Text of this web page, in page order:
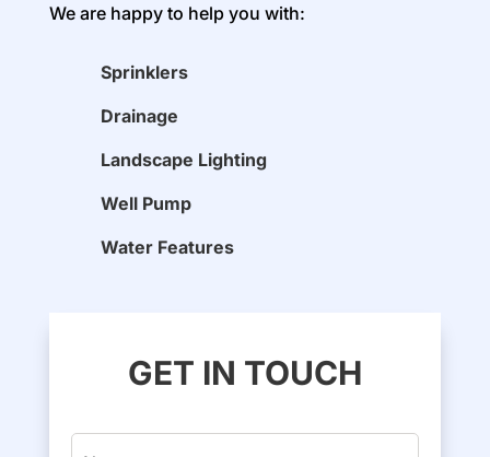
We are happy to help you with:
Sprinklers
Drainage
Landscape Lighting
Well Pump
Water Features
GET IN TOUCH
Name